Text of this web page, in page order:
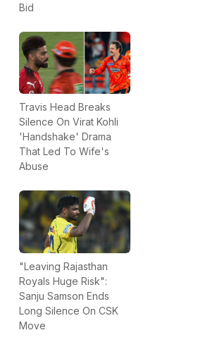
Bid
Travis Head Breaks
Silence On Virat Kohli
'Handshake' Drama
That Led To Wife's
Abuse
"Leaving Rajasthan
Royals Huge Risk":
Sanju Samson Ends
Long Silence On CSK
Move